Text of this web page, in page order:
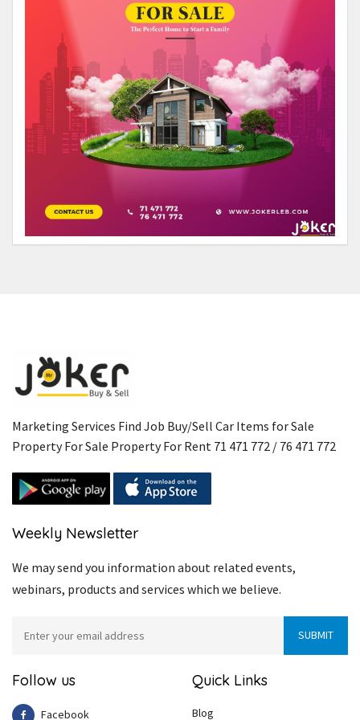
Marketing Services Find Job Buy/Sell Car Items for Sale
Property For Sale Property For Rent 71 471 772 / 76 471 772
Weekly Newsletter
We may send you information about related events,
webinars, products and services which we believe.
Follow us
Facebook
Quick Links
Blog